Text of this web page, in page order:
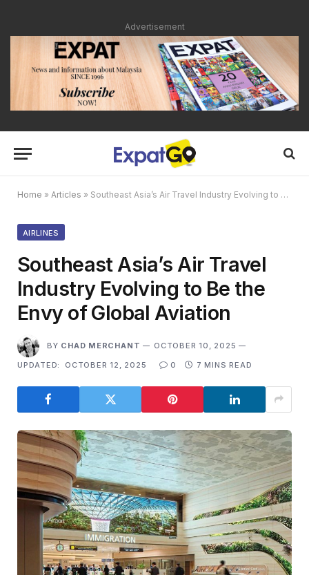
Advertisement
Home » Articles » Southeast Asia’s Air Travel Industry Evolving to Be the Envy of Global Aviation
AIRLINES
Southeast Asia’s Air Travel
Industry Evolving to Be the
Envy of Global Aviation
BY CHAD MERCHANT
OCTOBER 10, 2025
UPDATED:
OCTOBER 12, 2025 0 7 MINS READ